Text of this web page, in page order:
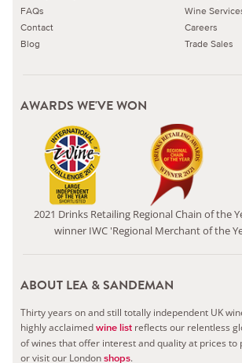
FAQs
Contact
Blog
Wine
Careers
Trade Sales
AWARDS WE'VE WON
2021 Drinks Retailing Regional Chain of the
winner IWC 'Regional Merchant of the
ABOUT LEA & SANDEMAN
Thirty years on and still totally independent UK
highly acclaimedwine list reflects our relentless
of wines that offer interest and quality at prices to
or visit our Londonshops.